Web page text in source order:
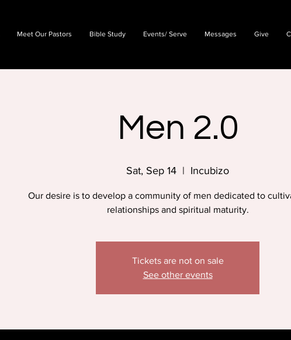
Meet Our Pastors Bible Study Events/ Serve Messages Give
Men 2.0
Sat, Sep 14
  |
Incubizo
Our desire is to develop a community of men dedicated to
relationships and spiritual maturity.
Tickets are not on sale
See other events